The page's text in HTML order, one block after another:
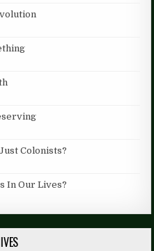
Colonists?
In Our Lives?